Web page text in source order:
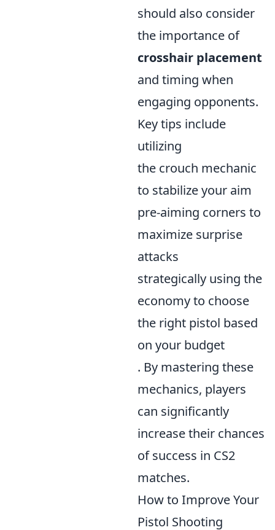
should also consider
the importance of
crosshair placement
and timing when
engaging opponents.
Key tips include
utilizing
the crouch mechanic
to stabilize your aim
pre-aiming corners to
maximize surprise
attacks
strategically using the
economy to choose
the right pistol based
on your budget
. By mastering these
mechanics, players
can significantly
increase their chances
of success in CS2
matches.
How to Improve Your
Pistol Shooting